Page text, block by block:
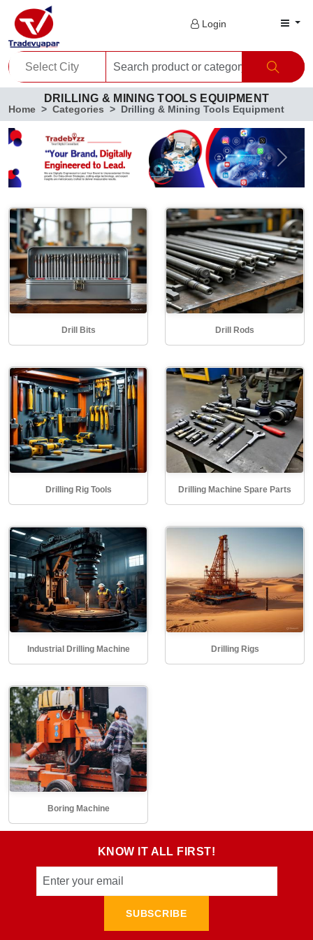
Login
DRILLING & MINING TOOLS EQUIPMENT
Home Categories Drilling & Mining Tools Equipment
Previous Next
Drill Bits Drill Rods
Drilling Rig Tools Drilling Machine Spare Parts
Industrial Drilling Machine Drilling Rigs
Boring Machine
KNOW IT ALL FIRST!
SUBSCRIBE